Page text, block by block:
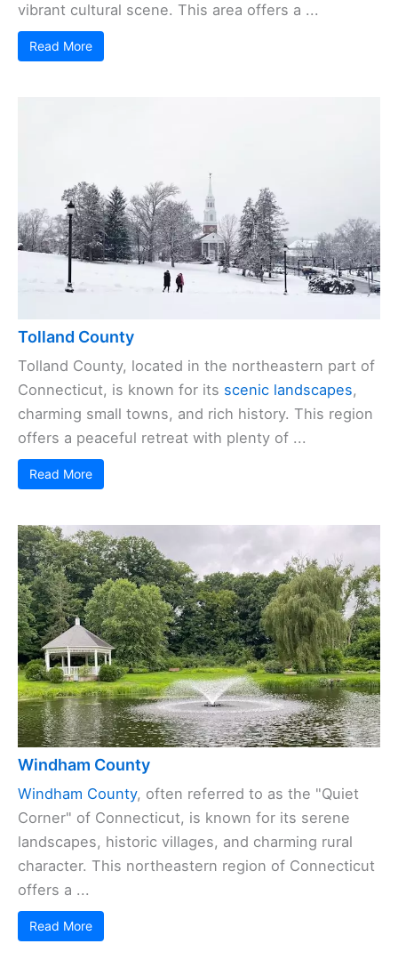
vibrant cultural scene. This area offers a ...
Read More
Tolland County
Tolland County, located in the northeastern part of
Connecticut, is known for its scenic landscapes,
charming small towns, and rich history. This region
offers a peaceful retreat with plenty of ...
Read More
Windham County
Windham County, often referred to as the "Quiet
Corner" of Connecticut, is known for its serene
landscapes, historic villages, and charming rural
character. This northeastern region of Connecticut
offers a ...
Read More